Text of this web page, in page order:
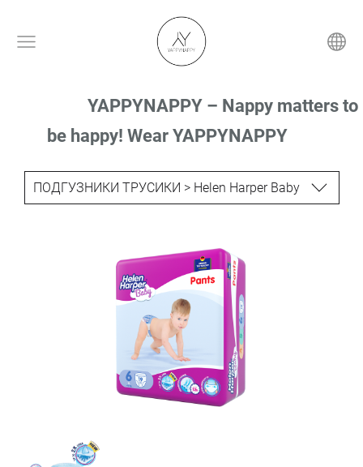
YAPPYNAPPY – Nappy matters to
be happy! Wear YAPPYNAPPY
ПОДГУЗНИКИ ТРУСИКИ > Helen Harper Baby